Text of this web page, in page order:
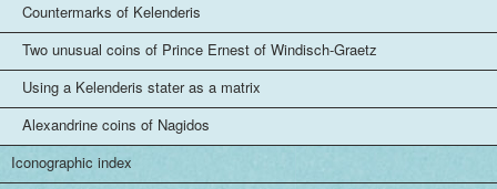
Countermarks of Kelenderis
Two unusual coins of Prince Ernest of Windisch-Graetz
Using a Kelenderis stater as a matrix
Alexandrine coins of Nagidos
Iconographic index